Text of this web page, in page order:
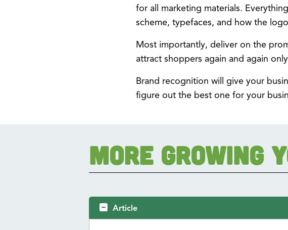
for all marketing materials.
scheme, typefaces, and how the
Most importantly, deliver on the
attract shoppers again and again
Brand recognition will give your
figure out the best one for your
More Growing
Article